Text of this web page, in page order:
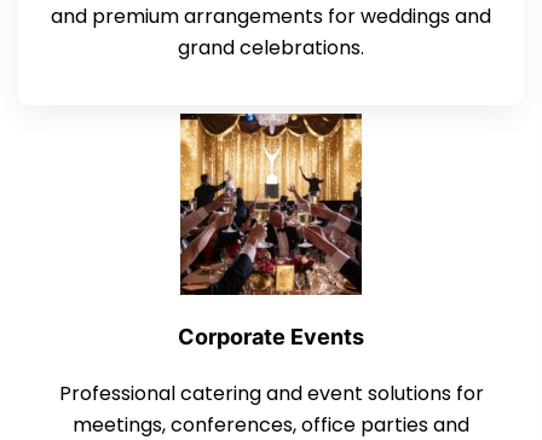
and premium arrangements for weddings and
grand celebrations.
Corporate Events
Professional catering and event solutions for
meetings, conferences, office parties and